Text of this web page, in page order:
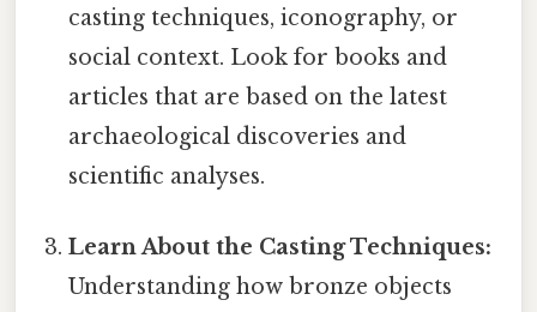
casting techniques, iconography, or
social context. Look for books and
articles that are based on the latest
archaeological discoveries and
scientific analyses.
Learn About the Casting Techniques:
Understanding how bronze objects